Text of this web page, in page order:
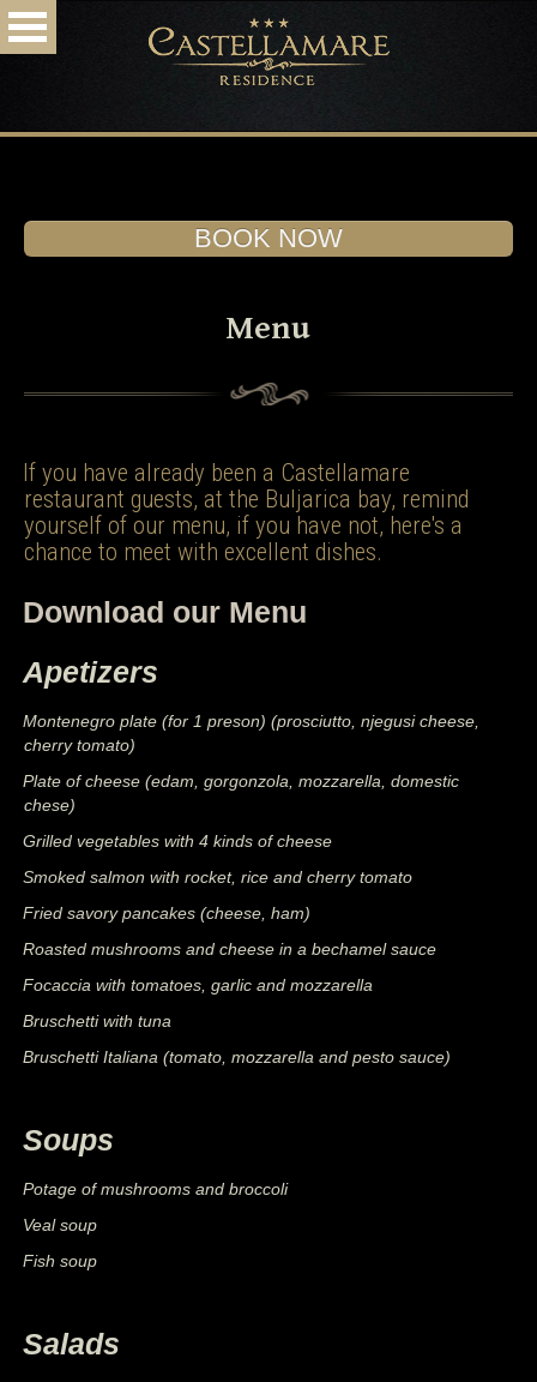
DESTINATION
ARRIVAL
PHOTO & VIDEO
BOOK NOW
Menu
If you have already been a Castellamare
restaurant guests, at the Buljarica bay, remind
yourself of our menu, if you have not, here's a
chance to meet with excellent dishes.
Download our Menu
Apetizers
Montenegro plate (for 1 preson) (prosciutto, njegusi cheese,
cherry tomato)
Plate of cheese (edam, gorgonzola, mozzarella, domestic
chese)
Grilled vegetables with 4 kinds of cheese
Smoked salmon with rocket, rice and cherry tomato
Fried savory pancakes (cheese, ham)
Roasted mushrooms and cheese in a bechamel sauce
Focaccia with tomatoes, garlic and mozzarella
Bruschetti with tuna
Bruschetti Italiana (tomato, mozzarella and pesto sauce)
Soups
Potage of mushrooms and broccoli
Veal soup
Fish soup
Salads